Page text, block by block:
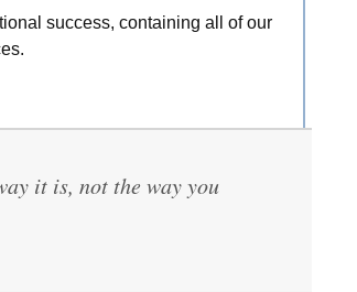
success, containing all of our
it is, not the way you